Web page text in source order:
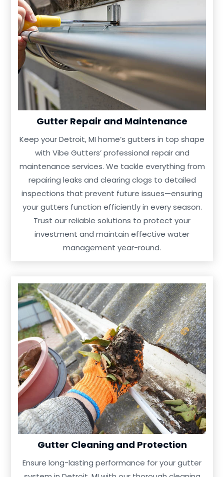
Gutter Repair and Maintenance
Keep your Detroit, MI home’s gutters in top shape
with Vibe Gutters’ professional repair and
maintenance services. We tackle everything from
repairing leaks and clearing clogs to detailed
inspections that prevent future issues—ensuring
your gutters function efficiently in every season.
Trust our reliable solutions to protect your
investment and maintain effective water
management year-round.
Gutter Cleaning and Protection
Ensure long-lasting performance for your gutter